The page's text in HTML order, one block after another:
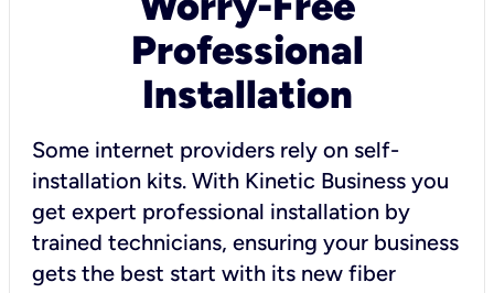
Professional
Installation
Some internet providers rely on self-
installation kits. With Kinetic Business you
get expert professional installation by
trained technicians, ensuring your business
gets the best start with its new fiber